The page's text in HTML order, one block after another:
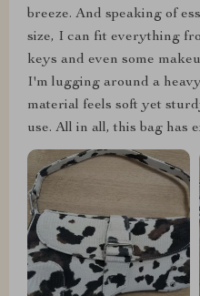
breeze. And speaking of
size, I can fit everything
keys and even some
I'm lugging around a
material feels soft yet
use. All in all, this bag has